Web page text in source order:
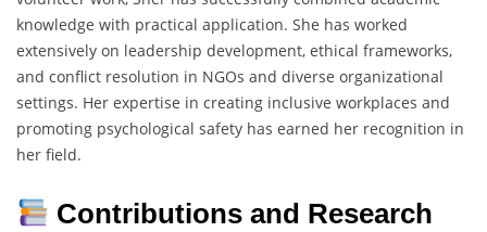
knowledge with practical application. She has worked
extensively on leadership development, ethical frameworks,
and conflict resolution in NGOs and diverse organizational
settings. Her expertise in creating inclusive workplaces and
promoting psychological safety has earned her recognition in
her field.
Contributions and Research